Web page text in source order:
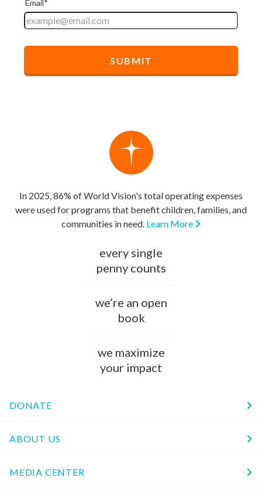
In 2025, 86% of World Vision's total operating expenses
were used for programs that benefit children, families, and
communities in need. Learn More
every single
penny counts
we’re an open
book
we maximize
your impact
DONATE
ABOUT US
MEDIA CENTER